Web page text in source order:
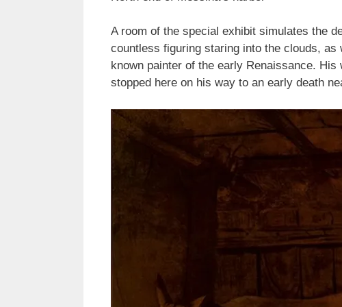
A room of the special exhibit simulates the
countless figuring staring into the clouds, as
known painter of the early Renaissance.
stopped here on his way to an early death